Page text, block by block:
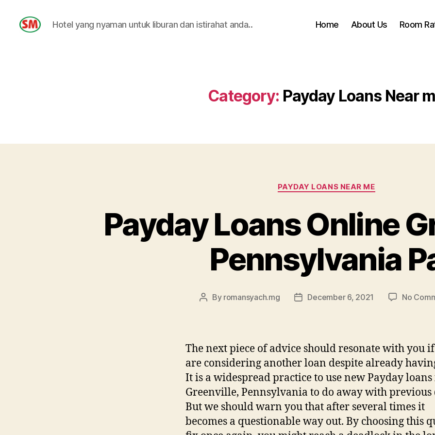
Hotel yang nyaman untuk liburan dan istirahat anda.. Home About Us Room
Category: Payday Loans Near
Categories
PAYDAY LOANS NEAR ME
Payday Loans Online
Pennsylvania
Post
By romansyach.mg
PostDecember 6, 2021 No
The next piece of advice should resonate with you
are considering another loan despite already
It is a widespread practice to use new Payday
Greenville, Pennsylvania to do away with previous
But we should warn you that after several times it
becomes a questionable way out. By choosing this